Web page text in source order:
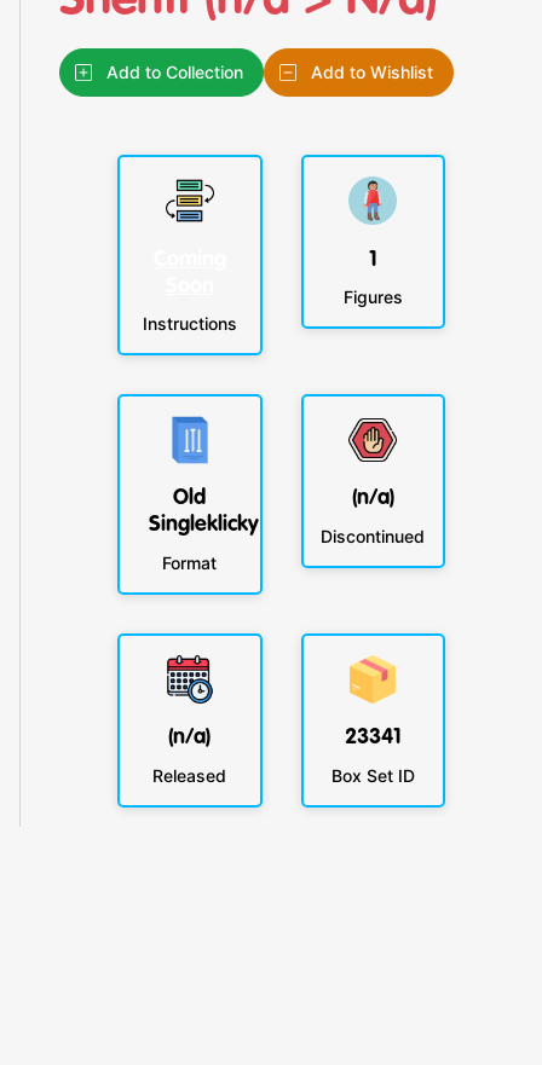
Add to Collection Add to Wishlist
Instructions
1
Figures
Old
Singleklicky
Format
(n/a)
Discontinued
(n/a)
Released
23341
Box Set ID